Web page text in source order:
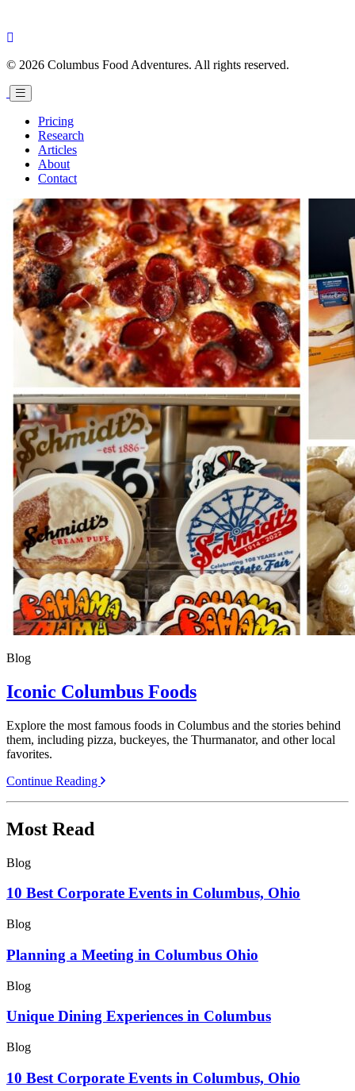
© 2026 Columbus Food Adventures. All rights reserved.
Pricing
Research
Articles
About
Contact
Blog
Iconic Columbus Foods
Explore the most famous foods in Columbus and the stories behind
them, including pizza, buckeyes, the Thurmanator, and other local
favorites.
Continue Reading
Most Read
Blog
10 Best Corporate Events in Columbus, Ohio
Blog
Planning a Meeting in Columbus Ohio
Blog
Unique Dining Experiences in Columbus
Blog
10 Best Corporate Events in Columbus, Ohio